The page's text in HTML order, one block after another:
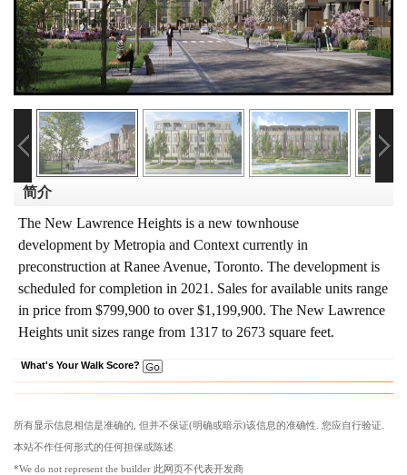
简介
The New Lawrence Heights is a new townhouse
development by Metropia and Context currently in
preconstruction at Ranee Avenue, Toronto. The development is
scheduled for completion in 2021. Sales for available units range
in price from $799,900 to over $1,199,900. The New Lawrence
Heights unit sizes range from 1317 to 2673 square feet.
What's Your Walk Score?
所有显示信息相信是准确的, 但并不保证(明确或暗示)该信息的准确性. 您应自行验证.
本站不作任何形式的任何担保或陈述.
*We do not represent the builder 此网页不代表开发商